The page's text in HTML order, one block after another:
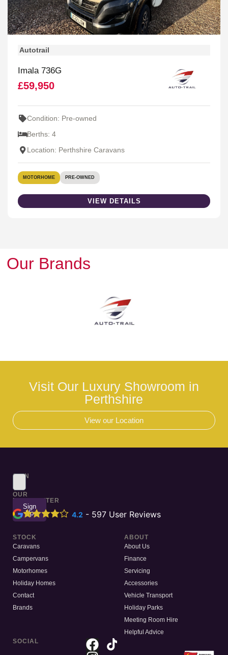
Autotrail
Imala 736G
£59,950
Condition: Pre-owned
Berths: 4
Location: Perthshire Caravans
MOTORHOME PRE-OWNED
VIEW DETAILS
Our Brands
Visit Our Luxury Showroom in
Perthshire
View our Location
SIGN
TO
OUR
NEWSLETTER
Sign
Up
4.2 - 597 User Reviews
STOCK
Caravans
Campervans
Motorhomes
Holiday Homes
Contact
Brands
ABOUT
About Us
Finance
Servicing
Accessories
Vehicle Transport
Holiday Parks
Meeting Room Hire
Helpful Advice
SOCIAL